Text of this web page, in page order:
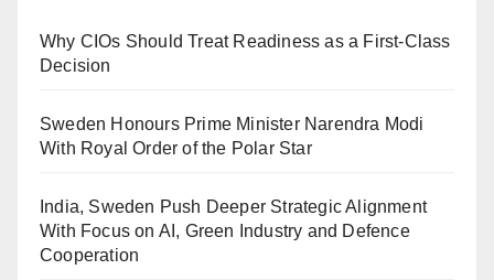
Why CIOs Should Treat Readiness as a First-Class
Decision
Sweden Honours Prime Minister Narendra Modi
With Royal Order of the Polar Star
India, Sweden Push Deeper Strategic Alignment
With Focus on AI, Green Industry and Defence
Cooperation